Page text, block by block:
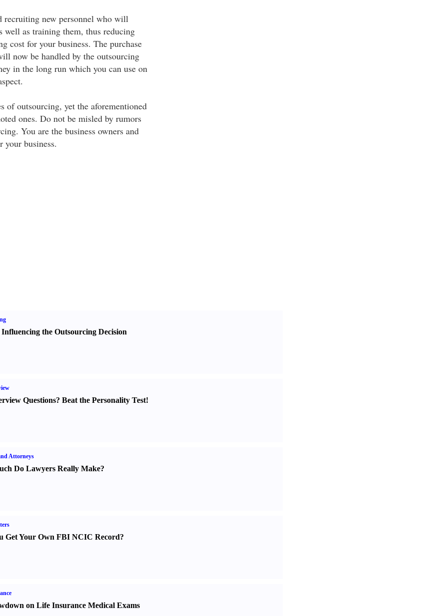
new personnel who will
well as training them, thus reducing
cost for your business. The purchase
now be handled by the outsourcing
in the long run which you can use on
of outsourcing, yet the aforementioned
ones. Do not be misled by rumors
You are the business owners and
your business.
the Outsourcing Decision
Questions? Beat the Personality Test!
Attorneys
Do Lawyers Really Make?
Get Your Own FBI NCIC Record?
on Life Insurance Medical Exams